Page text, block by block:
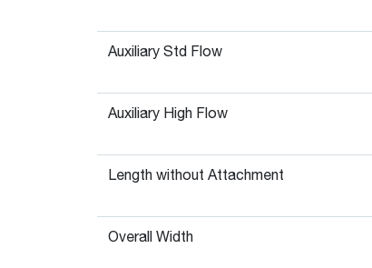
Auxiliary Std Flow
Auxiliary High Flow
Length without Attachment
Overall Width